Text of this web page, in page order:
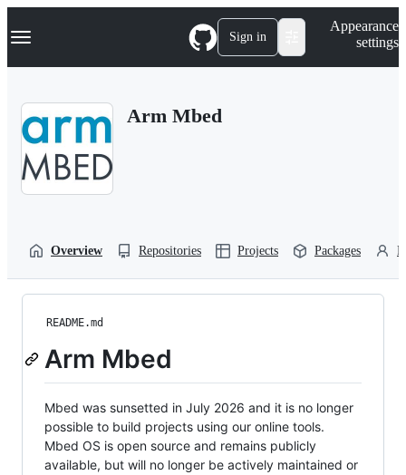
k
p
Navigation Menu Sign in
Appearance
settings
Arm Mbed
Overview Repositories Projects Packages
README.md
Arm Mbed
Mbed was sunsetted in July 2026 and it is no longer
possible to build projects using our online tools.
Mbed OS is open source and remains publicly
available, but will no longer be actively maintained or